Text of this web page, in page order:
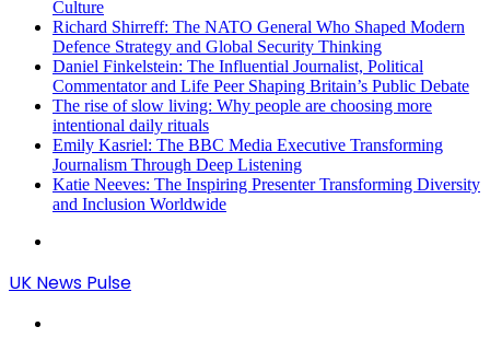
Culture
Richard Shirreff: The NATO General Who Shaped Modern
Defence Strategy and Global Security Thinking
Daniel Finkelstein: The Influential Journalist, Political
Commentator and Life Peer Shaping Britain’s Public Debate
The rise of slow living: Why people are choosing more
intentional daily rituals
Emily Kasriel: The BBC Media Executive Transforming
Journalism Through Deep Listening
Katie Neeves: The Inspiring Presenter Transforming Diversity
and Inclusion Worldwide
UK News Pulse